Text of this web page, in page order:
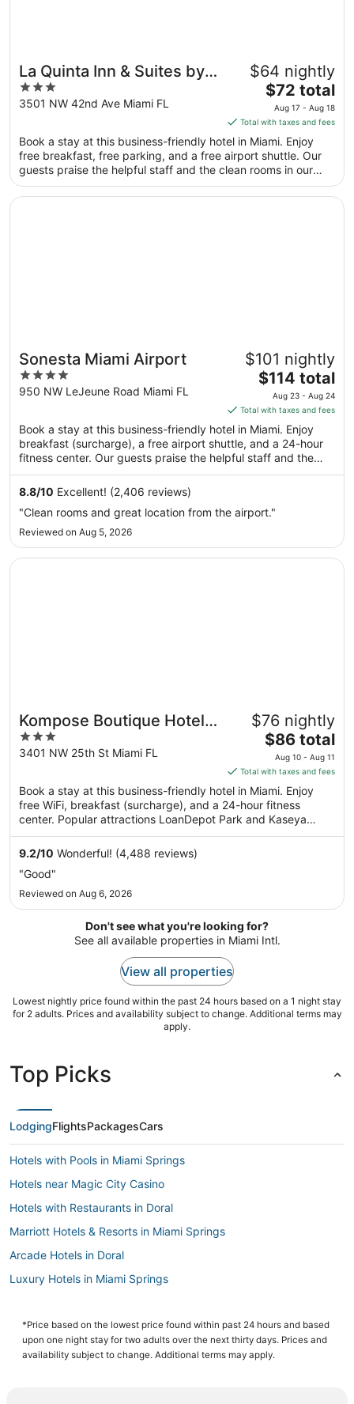
La Quinta Inn & Suites by
Wyndham Miami Airport
East
3
out
5
3501 NW 42nd Ave Miami FL
$64 nightly
The
price
is
$72
total
per
night
from
$72 total
Aug 17 - Aug 18
Total with taxes and fees
Book a stay at this business-friendly hotel in Miami. Enjoy
free breakfast, free parking, and a free airport shuttle. Our
guests praise the helpful staff and the clean rooms in our
reviews. Popular attractions LoanDepot Park and Kaseya
Center are located nearby.
Sonesta Miami Airport
4
out
5
950 NW LeJeune Road Miami FL
$101 nightly
The
price
is
$114
total
per
23
Aug
$114 total
Aug 23 - Aug 24
Total with taxes and fees
Book a stay at this business-friendly hotel in Miami. Enjoy
breakfast (surcharge), a free airport shuttle, and a 24-hour
fitness center. Our guests praise the helpful staff and the
clean rooms in our reviews. Popular attractions LoanDepot
Park and Brickell City Centre are located nearby.
8.8/10 Excellent! (2,406 reviews)
"Clean rooms and great location from the airport."
Reviewed on Aug 5, 2026
Opens in a new window
Sonesta Miami Airport
Kompose Boutique Hotel
Miami Airport
3
out
5
3401 NW 25th St Miami FL
$76 nightly
The
price
is
$86
total
per
Aug
11
$86 total
Aug 10 - Aug 11
Total with taxes and fees
Book a stay at this business-friendly hotel in Miami. Enjoy
free WiFi, breakfast (surcharge), and a 24-hour fitness
center. Popular attractions LoanDepot Park and Kaseya
Center are located nearby.
9.2/10 Wonderful! (4,488 reviews)
"Good"
Reviewed on Aug 6, 2026
Opens in a new window
Kompose Boutique Hotel Miami Airport
Don't see what you're looking for?
See all available properties in Miami Intl.
View all properties
Lowest nightly price found within the past 24 hours based on a 1 night stay
for 2 adults. Prices and availability subject to change. Additional terms may
apply.
Top Picks
LodgingFlightsPackagesCars
Hotels with Pools in Miami Springs
Hotels near Magic City Casino
Hotels with Restaurants in Doral
Marriott Hotels & Resorts in Miami Springs
Arcade Hotels in Doral
Luxury Hotels in Miami Springs
Westchester Hotels
3 Star Hotels in Miami Springs
*Price based on the lowest price found within past 24 hours and based
upon one night stay for two adults over the next thirty days. Prices and
availability subject to change. Additional terms may apply.